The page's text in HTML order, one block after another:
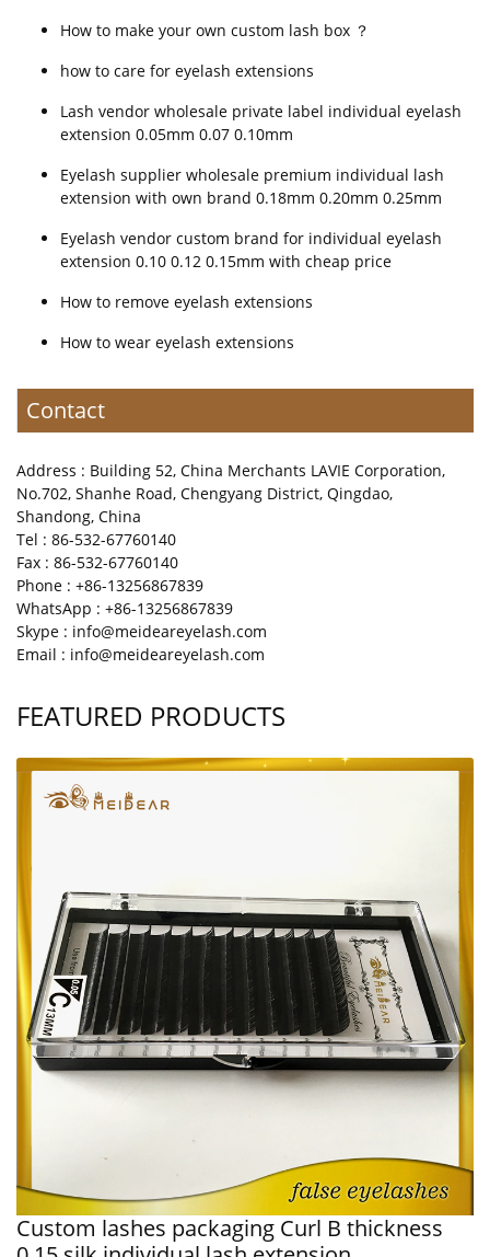
How to make your own custom lash box ？
how to care for eyelash extensions
Lash vendor wholesale private label individual eyelash
extension 0.05mm 0.07 0.10mm
Eyelash supplier wholesale premium individual lash
extension with own brand 0.18mm 0.20mm 0.25mm
Eyelash vendor custom brand for individual eyelash
extension 0.10 0.12 0.15mm with cheap price
How to remove eyelash extensions
How to wear eyelash extensions
Contact
Address : Building 52, China Merchants LAVIE Corporation,
No.702, Shanhe Road, Chengyang District, Qingdao,
Shandong, China
Tel : 86-532-67760140
Fax : 86-532-67760140
Phone : +86-13256867839
WhatsApp : +86-13256867839
Skype : info@meideareyelash.com
Email : info@meideareyelash.com
FEATURED PRODUCTS
Custom lashes packaging Curl B thickness